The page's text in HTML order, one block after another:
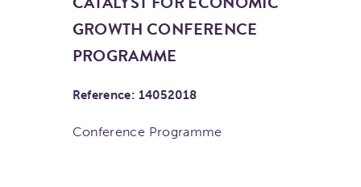
GROWTH CONFERENCE
PROGRAMME
Reference: 14052018
Conference Programme